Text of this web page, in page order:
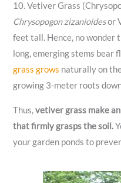
10. Vetiver Grass
Chrysopogon zizanioidesor
feet tall. Hence, no wonder
long, emerging stems bear
grass grows naturally on
growing 3-meter roots
Thus,vetiver grass make
that firmly grasps the soil.
your garden ponds to